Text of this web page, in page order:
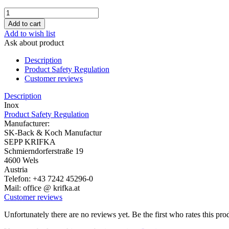
Add to wish list
Ask about product
Description
Product Safety Regulation
Customer reviews
Description
Inox
Product Safety Regulation
Manufacturer:
SK-Back & Koch Manufactur
SEPP KRIFKA
Schmierndorferstraße 19
4600 Wels
Austria
Telefon: +43 7242 45296-0
Mail: office @ krifka.at
Customer reviews
Unfortunately there are no reviews yet. Be the first who rates this